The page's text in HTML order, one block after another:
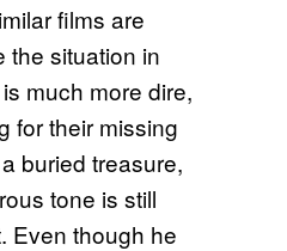
films are
the situation in
is much more dire,
for their missing
buried treasure,
tone is still
Even though he